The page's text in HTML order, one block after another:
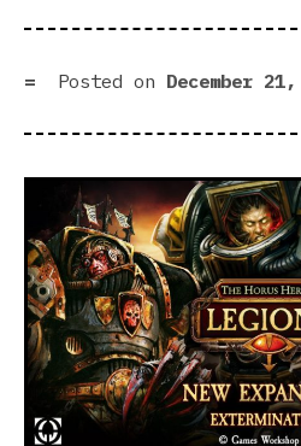
Posted on December